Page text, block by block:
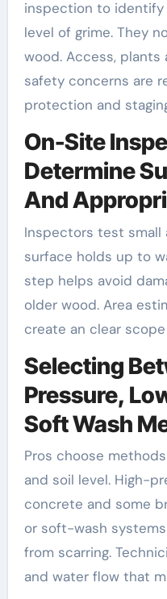
inspection to
level of grime. They
wood. Access, plants
safety concerns are
protection and
On-Site
Determine
And
Inspectors test small
surface holds up to
step helps avoid
older wood. Area
create an clear
Selecting
Pressure,
Soft Wash
Pros choose
and soil level. High-
concrete and some
or soft-wash
from scarring.
and water flow that